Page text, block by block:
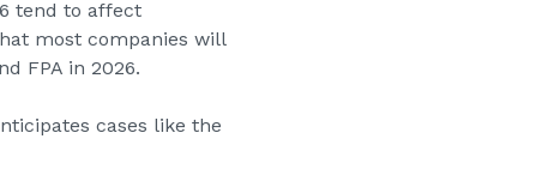
tend to affect
most companies will
FPA in 2026.
cases like the